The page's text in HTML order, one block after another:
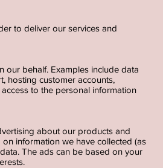
to deliver our services and
behalf. Examples include data
hosting customer accounts,
to the personal information
about our products and
information we have collected (as
The ads can be based on your